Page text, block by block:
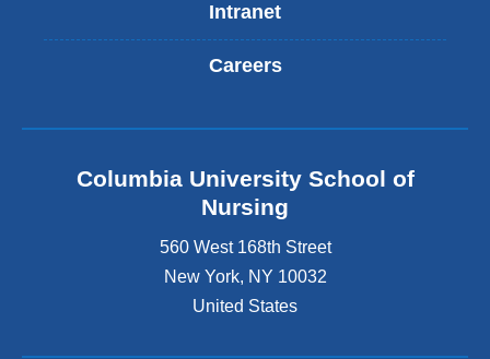
Intranet
Careers
Columbia University School of
Nursing
560 West 168th Street
New York, NY 10032
United States